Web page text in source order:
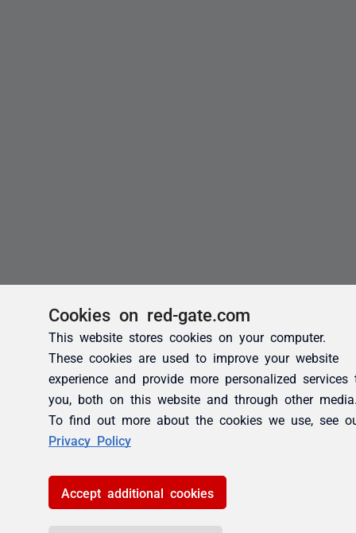
Cookies on red-gate.com
This website stores cookies on your computer.
These cookies are used to improve your website
experience and provide more personalized services
you, both on this website and through other
To find out more about the cookies we use, see
Privacy Policy
Accept additional cookies